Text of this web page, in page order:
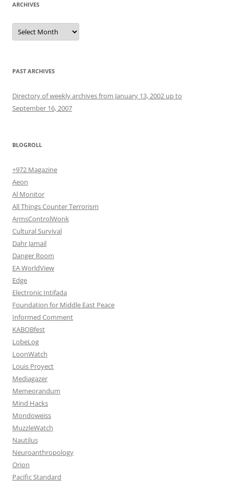
ARCHIVES
Archives
PAST ARCHIVES
Directory of weekly archives from January 13, 2002 up to
September 16, 2007
BLOGROLL
+972 Magazine
Aeon
Al Monitor
All Things Counter Terrorism
ArmsControlWonk
Cultural Survival
Dahr Jamail
Danger Room
EA WorldView
Edge
Electronic Intifada
Foundation for Middle East Peace
Informed Comment
KABOBfest
LobeLog
LoonWatch
Louis Proyect
Mediagazer
Memeorandum
Mind Hacks
Mondoweiss
MuzzleWatch
Nautilus
Neuroanthropology
Orion
Pacific Standard